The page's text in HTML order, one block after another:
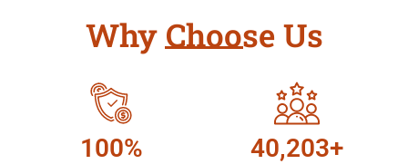
Why Choose Us
100% 40,203+